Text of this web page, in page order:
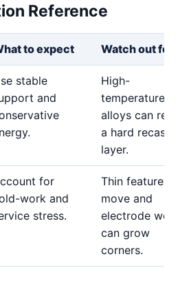
Reference
to expect Watch out for
stable
and
High-
temperature
alloys can
a hard recast
layer.
for
work and
stress.
Thin features
move and
electrode
can grow
corners.